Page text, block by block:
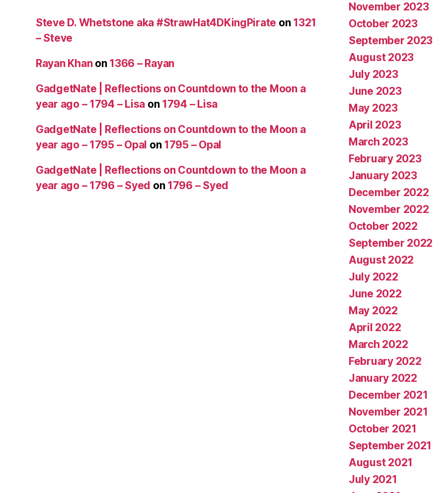
Steve D. Whetstone aka #StrawHat4DKingPirate on 1321
– Steve
Rayan Khanon 1366 – Rayan
GadgetNate | Reflections on Countdown to the Moon a
year ago – 1794 – Lisa on 1794 – Lisa
GadgetNate | Reflections on Countdown to the Moon a
year ago – 1795 – Opal on 1795 – Opal
GadgetNate | Reflections on Countdown to the Moon a
year ago – 1796 – Syed on 1796 – Syed
November 2023
October 2023
September 2023
August 2023
July 2023
June 2023
May 2023
April 2023
March 2023
February 2023
January 2023
December 2022
November 2022
October 2022
September 2022
August 2022
July 2022
June 2022
May 2022
April 2022
March 2022
February 2022
January 2022
December 2021
November 2021
October 2021
September 2021
August 2021
July 2021